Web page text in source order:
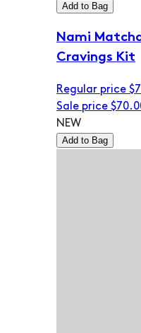
Add to Bag
Nami
Cravings Kit
Regular price
Sale price
NEW
Add to Bag